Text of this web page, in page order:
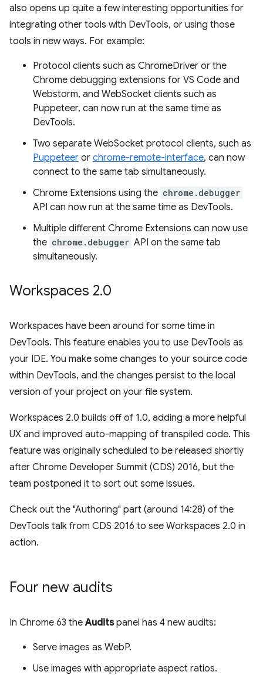
also opens up quite a few interesting opportunities for
integrating other tools with DevTools, or using those
tools in new ways. For example:
Protocol clients such as ChromeDriver or the
Chrome debugging extensions for VS Code and
Webstorm, and WebSocket clients such as
Puppeteer, can now run at the same time as
DevTools.
Two separate WebSocket protocol clients, such as
Puppeteer or chrome-remote-interface, can now
connect to the same tab simultaneously.
Chrome Extensions using the chrome.debugger
API can now run at the same time as DevTools.
Multiple different Chrome Extensions can now use
the chrome.debugger API on the same tab
simultaneously.
Workspaces 2.0
Workspaces have been around for some time in
DevTools. This feature enables you to use DevTools as
your IDE. You make some changes to your source code
within DevTools, and the changes persist to the local
version of your project on your file system.
Workspaces 2.0 builds off of 1.0, adding a more helpful
UX and improved auto-mapping of transpiled code. This
feature was originally scheduled to be released shortly
after Chrome Developer Summit (CDS) 2016, but the
team postponed it to sort out some issues.
Check out the "Authoring" part (around 14:28) of the
DevTools talk from CDS 2016 to see Workspaces 2.0 in
action.
Four new audits
In Chrome 63 theAuditspanel has 4 new audits:
Serve images as WebP.
Use images with appropriate aspect ratios.